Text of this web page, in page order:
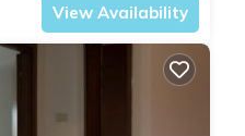
View Availability